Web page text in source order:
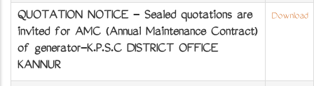
QUOTATION NOTICE - Sealed quotations are
invited for AMC (Annual Maintenance Contract)
of generator-K.P.S.C DISTRICT OFFICE
KANNUR
Download